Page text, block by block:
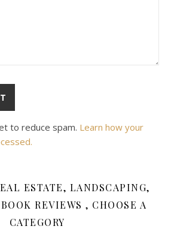
to reduce spam. Learn how your
ESTATE, LANDSCAPING,
REVIEWS , CHOOSE A
CATEGORY